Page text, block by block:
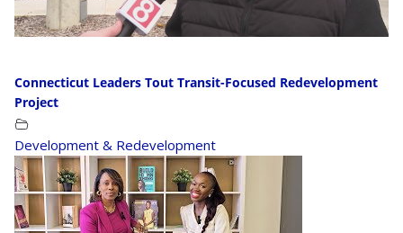
Connecticut Leaders Tout Transit-Focused Redevelopment
Project
Development & Redevelopment